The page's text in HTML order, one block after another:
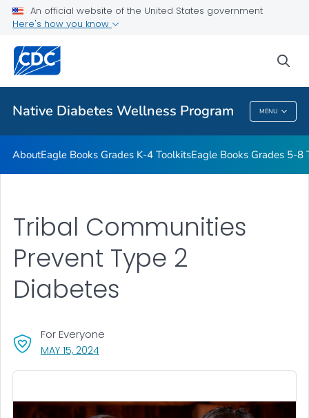
An official website of the United States government
Here's how you know
Native Diabetes Wellness Program MENU
Start the Journey to Health
Related Topics
Native Diabetes Wellness Program
AboutEagle Books Grades K-4 ToolkitsEagle Books Grades 5-8
MAY 15, 2024, VISIT LINK FOR DETAILS.
For Everyone
Tribal Communities
Prevent Type 2
Diabetes